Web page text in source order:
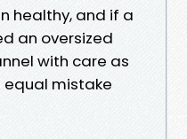
healthy, and if a
an oversized
with care as
mistake